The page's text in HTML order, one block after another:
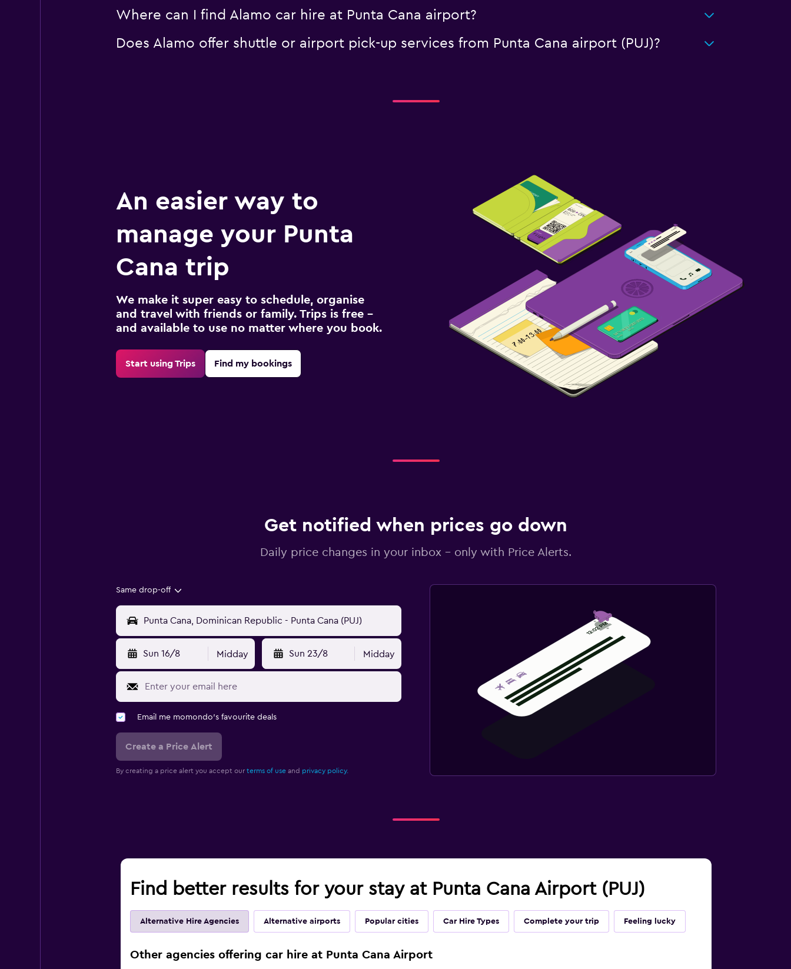
Where can I find Alamo car hire at Punta Cana airport?
Does Alamo offer shuttle or airport pick-up services from Punta Cana airport (PUJ)?
An easier way to
manage your Punta
Cana trip
We make it super easy to schedule, organise
and travel with friends or family. Trips is free –
and available to use no matter where you book.
Start using Trips Find my bookings
Get notified when prices go down
Daily price changes in your inbox - only with Price Alerts.
Same drop-off
Sun 16/8 Midday Sun 23/8 Midday
Email me momondo's favourite deals
Create a Price Alert
By creating a price alert you accept our terms of useand privacy policy.
Find better results for your stay at Punta Cana Airport (PUJ)
Alternative Hire Agencies Alternative airports Popular cities Car Hire Types Complete your trip Feeling lucky
Other agencies offering car hire at Punta Cana Airport